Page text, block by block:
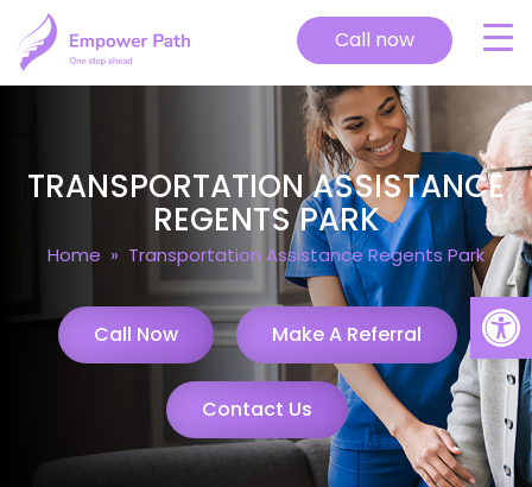
Call now
TRANSPORTATION ASSISTANCE
REGENTS PARK
Home » Transportation Assistance Regents Park
Call Now Make A Referral
Contact Us